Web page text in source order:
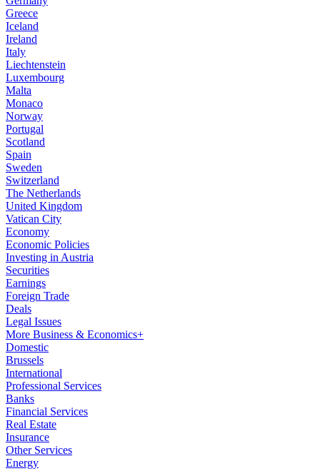
Greece
Iceland
Ireland
Italy
Liechtenstein
Luxembourg
Malta
Monaco
Norway
Portugal
Scotland
Spain
Sweden
Switzerland
The Netherlands
United Kingdom
Vatican City
Economy
Economic Policies
Investing in Austria
Securities
Earnings
Foreign Trade
Deals
Legal Issues
More Business & Economics+
Domestic
Brussels
International
Professional Services
Banks
Financial Services
Real Estate
Insurance
Other Services
Energy